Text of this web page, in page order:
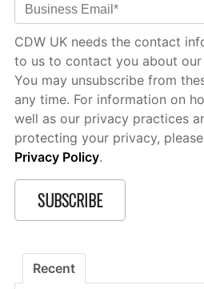
CDW UK needs the contact
to us to contact you about
You may unsubscribe from
any time. For information on
well as our privacy practices
protecting your privacy,
Privacy Policy.
Recent